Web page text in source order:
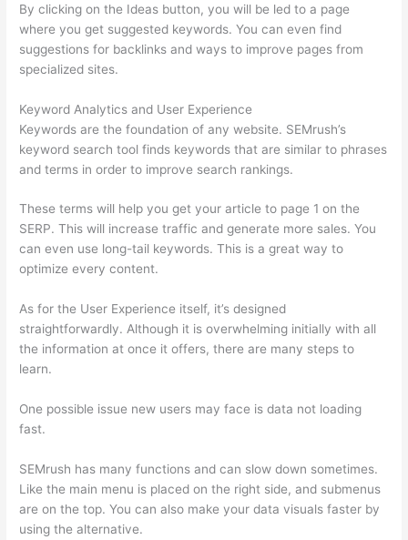
By clicking on the Ideas button, you will be led to a page
where you get suggested keywords. You can even find
suggestions for backlinks and ways to improve pages from
specialized sites.
Keyword Analytics and User Experience
Keywords are the foundation of any website. SEMrush’s
keyword search tool finds keywords that are similar to phrases
and terms in order to improve search rankings.
These terms will help you get your article to page 1 on the
SERP. This will increase traffic and generate more sales. You
can even use long-tail keywords. This is a great way to
optimize every content.
As for the User Experience itself, it’s designed
straightforwardly. Although it is overwhelming initially with all
the information at once it offers, there are many steps to
learn.
One possible issue new users may face is data not loading
fast.
SEMrush has many functions and can slow down sometimes.
Like the main menu is placed on the right side, and submenus
are on the top. You can also make your data visuals faster by
using the alternative.